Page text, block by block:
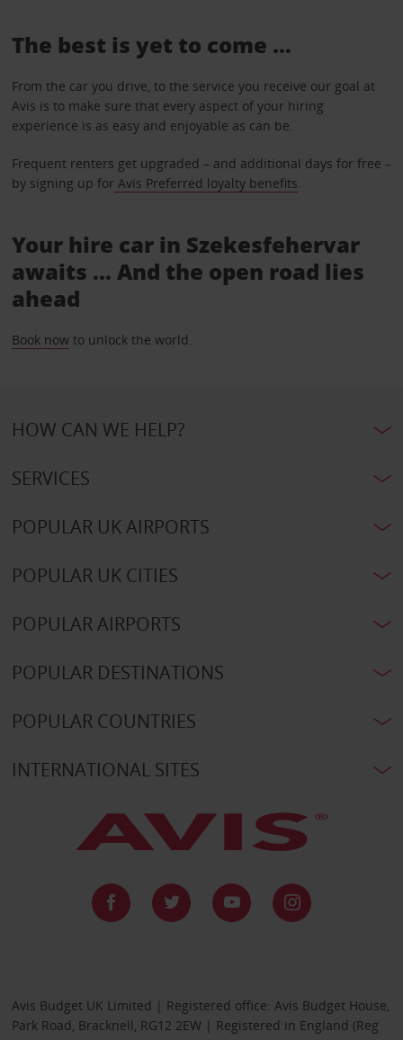
The best is yet to come …
From the car you drive, to the service you receive our goal at
Avis is to make sure that every aspect of your hiring
experience is as easy and enjoyable as can be.
Frequent renters get upgraded – and additional days for free –
by signing up for Avis Preferred loyalty benefits.
Your hire car in Szekesfehervar
awaits ... And the open road lies
ahead
Book nowto unlock the world.
HOW CAN WE HELP?
SERVICES
POPULAR UK AIRPORTS
POPULAR UK CITIES
POPULAR AIRPORTS
POPULAR DESTINATIONS
POPULAR COUNTRIES
INTERNATIONAL SITES
Avis Budget UK Limited | Registered office: Avis Budget House,
Park Road, Bracknell, RG12 2EW | Registered in England (Reg